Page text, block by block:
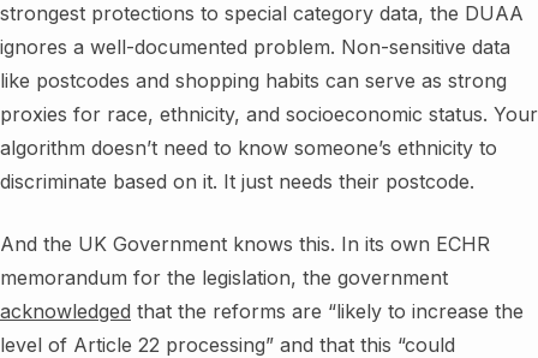
strongest protections to special category data, the DUAA
ignores a well-documented problem. Non-sensitive data
like postcodes and shopping habits can serve as strong
proxies for race, ethnicity, and socioeconomic status. Your
algorithm doesn’t need to know someone’s ethnicity to
discriminate based on it. It just needs their postcode.
And the UK Government knows this. In its own ECHR
memorandum for the legislation, the government
acknowledged that the reforms are “likely to increase the
level of Article 22 processing” and that this “could